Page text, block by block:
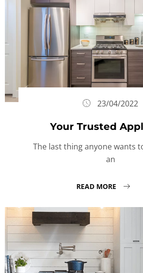
23/04/2022
Your Trusted
The last thing anyone wants
an
READ MORE